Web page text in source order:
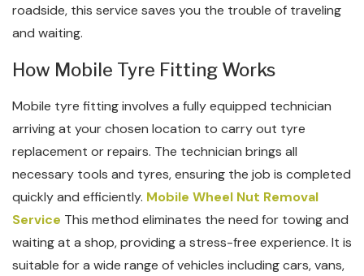
roadside, this service saves you the trouble of traveling
and waiting.
How Mobile Tyre Fitting Works
Mobile tyre fitting involves a fully equipped technician
arriving at your chosen location to carry out tyre
replacement or repairs. The technician brings all
necessary tools and tyres, ensuring the job is completed
quickly and efficiently. Mobile Wheel Nut Removal
Service This method eliminates the need for towing and
waiting at a shop, providing a stress-free experience. It is
suitable for a wide range of vehicles including cars, vans,